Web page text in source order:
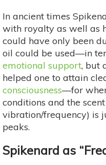
In ancient times
with royalty as well as
could have only been
oil could be used—in
emotional support, but
helped one to attain
consciousness—for
conditions and the
vibration/frequency) is
peaks.
Spikenard as